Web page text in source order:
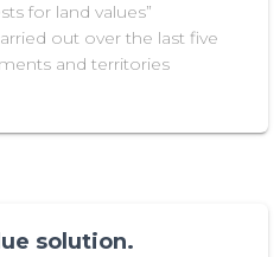
for land values”
out over the last five
and territories
solution.